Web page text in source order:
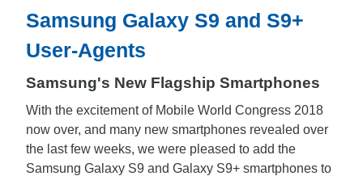
Samsung Galaxy S9 and S9+
User-Agents
Samsung's New Flagship Smartphones
With the excitement of Mobile World Congress 2018
now over, and many new smartphones revealed over
the last few weeks, we were pleased to add the
Samsung Galaxy S9 and Galaxy S9+ smartphones to